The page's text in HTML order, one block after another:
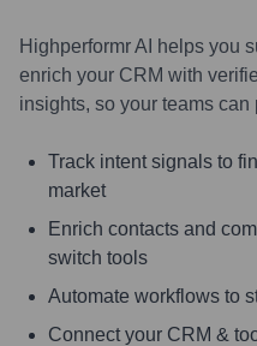
Highperformr AI helps you
enrich your CRM with
insights, so your teams
Track intent signals to
market
Enrich contacts and
switch tools
Automate workflows to
Connect your CRM &